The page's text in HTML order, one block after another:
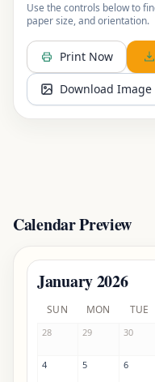
Use the controls below to
paper size, and orientation.
Print Now
Download Image
Calendar Preview
January2026
SUNDAY
SUN MONDAY
MON TUE
28 29 30
4 5 6